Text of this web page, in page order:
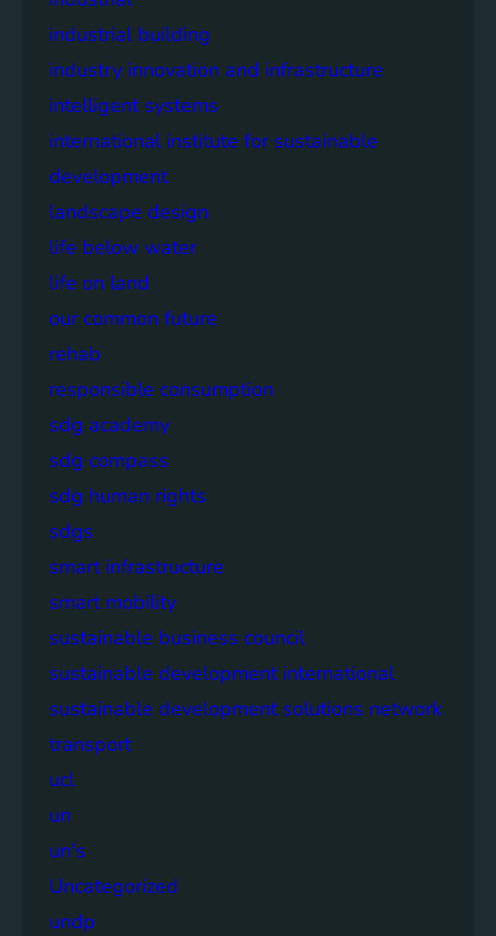
industrial building
industry innovation and infrastructure
intelligent systems
international institute for sustainable
development
landscape design
life below water
life on land
our common future
rehab
responsible consumption
sdg academy
sdg compass
sdg human rights
sdgs
smart infrastructure
smart mobility
sustainable business council
sustainable development international
sustainable development solutions network
transport
ucl
un
un's
Uncategorized
undp